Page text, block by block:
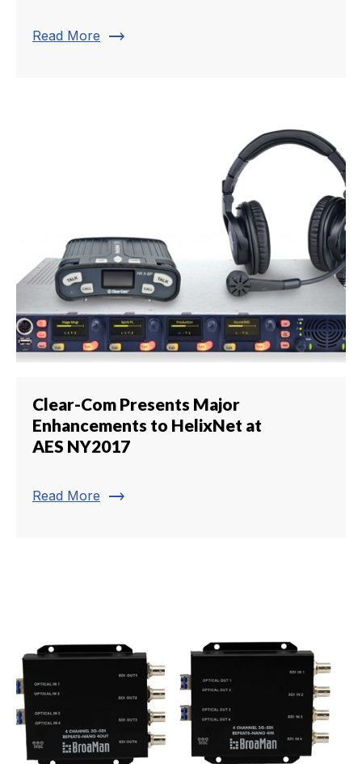
Read More trending_flat
Clear-Com Presents Major
Enhancements to HelixNet at
AES NY2017
Read More trending_flat